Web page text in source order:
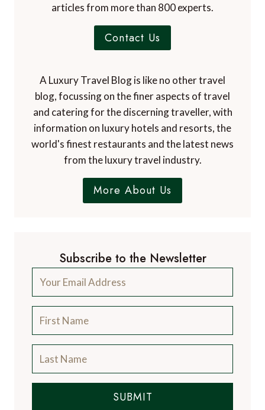
articles from more than 800 experts.
Contact Us
A Luxury Travel Blog is like no other travel
blog, focussing on the finer aspects of travel
and catering for the discerning traveller, with
information on luxury hotels and resorts, the
world's finest restaurants and the latest news
from the luxury travel industry.
More About Us
Subscribe to the Newsletter
SUBMIT